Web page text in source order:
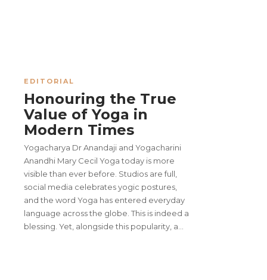
Manthan – Monthly Lecture
Yoga Setu 2025: A Sacred
EDITORIAL
Honouring the True
Value of Yoga in
Modern Times
Yogacharya Dr Anandaji and Yogacharini
Anandhi Mary Cecil Yoga today is more
visible than ever before. Studios are full,
social media celebrates yogic postures,
and the word Yoga has entered everyday
language across the globe. This is indeed a
blessing. Yet, alongside this popularity, a…